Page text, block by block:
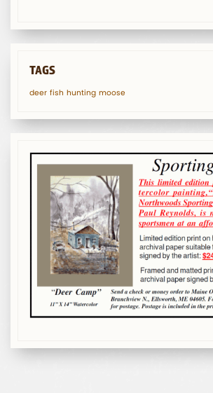
TAGS
deer fish hunting moose